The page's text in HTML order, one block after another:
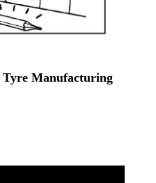
Tyre Manufacturing